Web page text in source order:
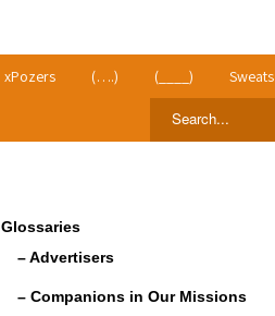
xPozers (….) (____) Sweats
Glossaries
– Advertisers
– Companions in Our Missions